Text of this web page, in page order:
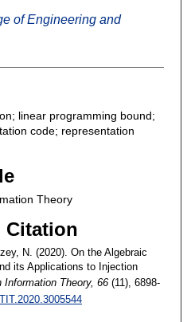
of Engineering and
linear programming bound;
code; representation
Theory
Citation
N. (2020). On the Algebraic
its Applications to Injection
Theory, 66(11), 6898-